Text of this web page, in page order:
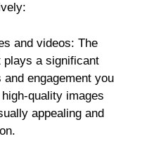
and videos: The
plays a significant
engagement you
quality images
appealing and